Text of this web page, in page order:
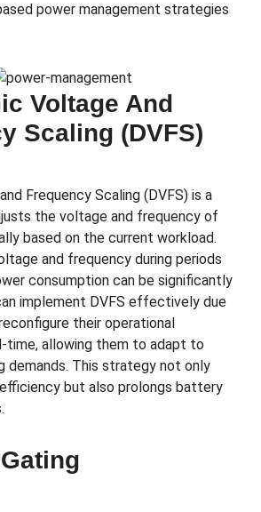
power management strategies
Voltage And
Scaling (DVFS)
Frequency Scaling (DVFS) is a
the voltage and frequency of
based on the current workload.
and frequency during periods
consumption can be significantly
implement DVFS effectively due
their operational
time, allowing them to adapt to
demands. This strategy not only
but also prolongs battery